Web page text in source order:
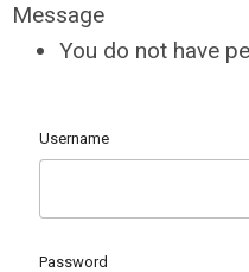
Message
You do not have
Username
Password